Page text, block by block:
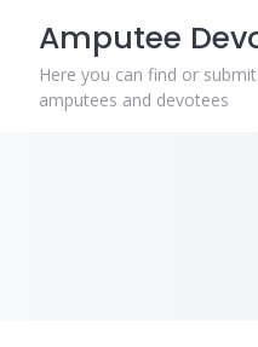
content
Amputee
Here you can find or
amputees and devotees